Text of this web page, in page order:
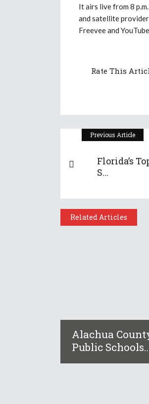
It airs live from 8
and satellite
Freevee and
Rate This
Previous Article
Florida’s
S...
Related Articles
Alachua
Public